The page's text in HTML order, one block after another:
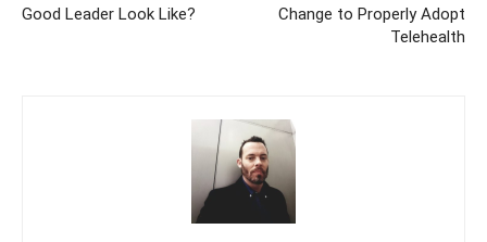
Good Leader Look Like?
Change to Properly Adopt
Telehealth